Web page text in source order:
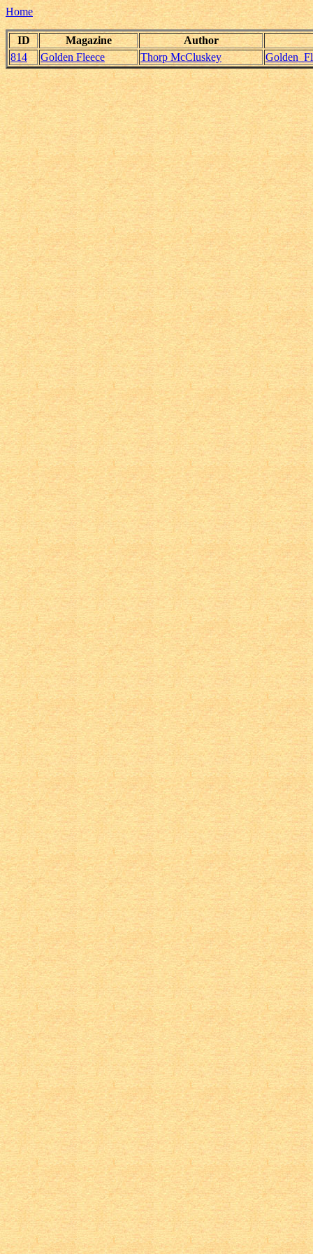
Home
ID Magazine
Author
814
Golden Fleece Thorp McCluskey